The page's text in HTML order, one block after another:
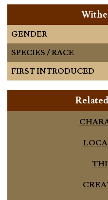
GENDER
SPECIES / RACE
FIRST INTRODUCED